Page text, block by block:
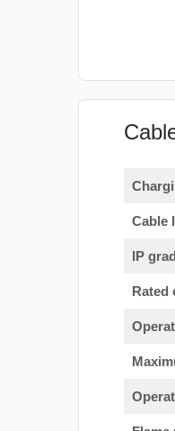
Cable
IP
Rated